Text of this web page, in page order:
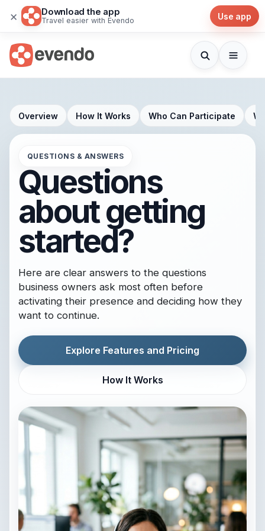
× Download the app
Travel easier with Evendo Use app
Overview How It Works Who Can Participate
QUESTIONS & ANSWERS
Questions
about getting
started?
Here are clear answers to the questions
business owners ask most often before
activating their presence and deciding how they
want to continue.
Explore Features and Pricing
How It Works